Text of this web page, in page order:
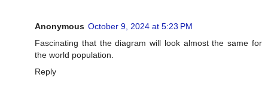
Anonymous October 9, 2024 at 5:23 PM
Fascinating that the diagram will look almost the same for
the world population.
Reply